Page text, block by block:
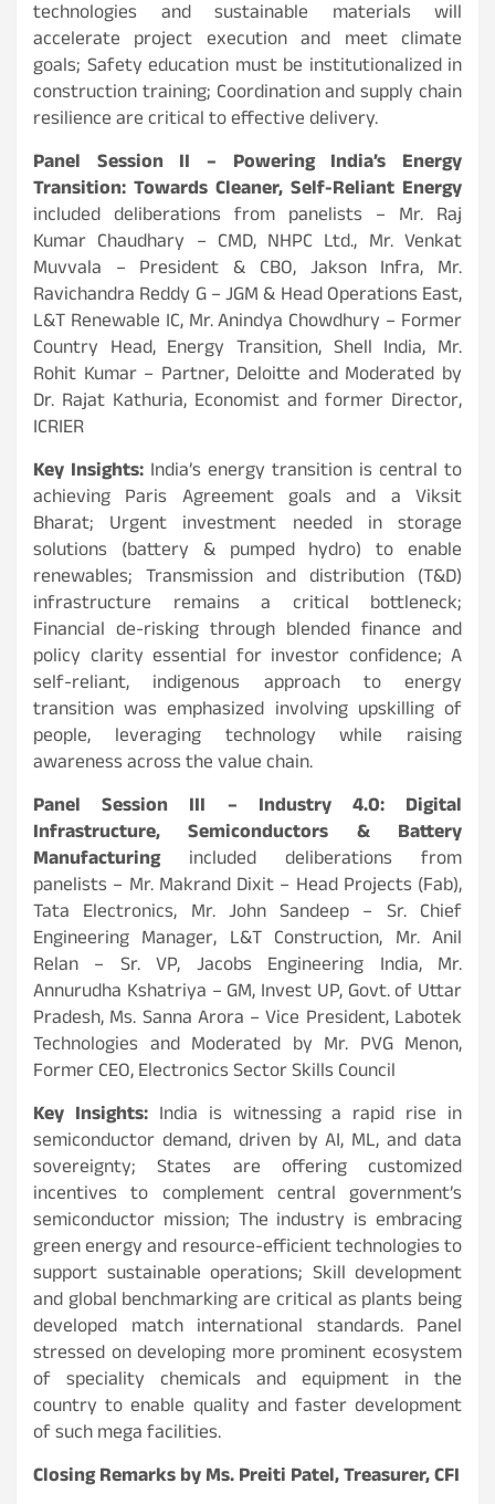
technologies and sustainable materials will
accelerate project execution and meet climate
goals; Safety education must be institutionalized in
construction training; Coordination and supply chain
resilience are critical to effective delivery.
Panel Session II – Powering India’s Energy
Transition: Towards Cleaner, Self-Reliant Energy
included deliberations from panelists – Mr. Raj
Kumar Chaudhary – CMD, NHPC Ltd., Mr. Venkat
Muvvala – President & CBO, Jakson Infra, Mr.
Ravichandra Reddy G – JGM & Head Operations East,
L&T Renewable IC, Mr. Anindya Chowdhury – Former
Country Head, Energy Transition, Shell India, Mr.
Rohit Kumar – Partner, Deloitte and Moderated by
Dr. Rajat Kathuria, Economist and former Director,
ICRIER
Key Insights: India’s energy transition is central to
achieving Paris Agreement goals and a Viksit
Bharat; Urgent investment needed in storage
solutions (battery & pumped hydro) to enable
renewables; Transmission and distribution (T&D)
infrastructure remains a critical bottleneck;
Financial de-risking through blended finance and
policy clarity essential for investor confidence; A
self-reliant, indigenous approach to energy
transition was emphasized involving upskilling of
people, leveraging technology while raising
awareness across the value chain.
Panel Session III – Industry 4.0: Digital
Infrastructure, Semiconductors & Battery
Manufacturing included deliberations from
panelists – Mr. Makrand Dixit – Head Projects (Fab),
Tata Electronics, Mr. John Sandeep – Sr. Chief
Engineering Manager, L&T Construction, Mr. Anil
Relan – Sr. VP, Jacobs Engineering India, Mr.
Annurudha Kshatriya – GM, Invest UP, Govt. of Uttar
Pradesh, Ms. Sanna Arora – Vice President, Labotek
Technologies and Moderated by Mr. PVG Menon,
Former CEO, Electronics Sector Skills Council
Key Insights: India is witnessing a rapid rise in
semiconductor demand, driven by AI, ML, and data
sovereignty; States are offering customized
incentives to complement central government’s
semiconductor mission; The industry is embracing
green energy and resource-efficient technologies to
support sustainable operations; Skill development
and global benchmarking are critical as plants being
developed match international standards. Panel
stressed on developing more prominent ecosystem
of speciality chemicals and equipment in the
country to enable quality and faster development
of such mega facilities.
Closing Remarks by Ms. Preiti Patel, Treasurer, CFI